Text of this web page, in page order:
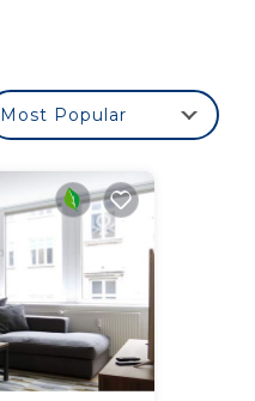
Most Popular